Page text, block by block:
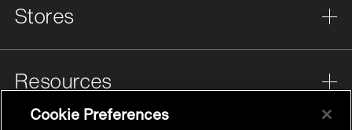
Stores
Resources
Cookie Preferences